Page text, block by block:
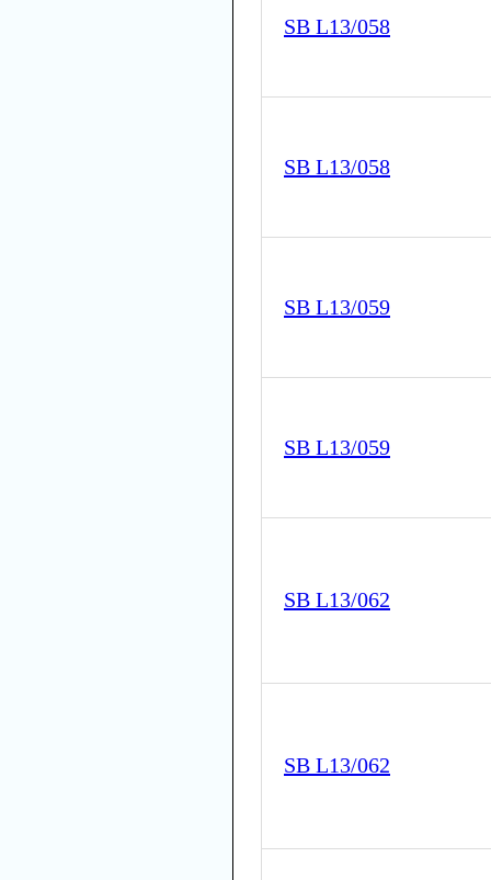
SB L13/058
SB L13/058
SB L13/059
SB L13/059
SB L13/062
SB L13/062